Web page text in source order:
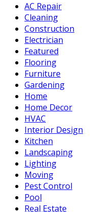
AC Repair
Cleaning
Construction
Electrician
Featured
Flooring
Furniture
Gardening
Home
Home Decor
HVAC
Interior Design
Kitchen
Landscaping
Lighting
Moving
Pest Control
Pool
Real Estate